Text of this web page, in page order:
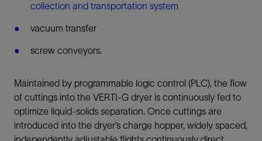
collection and transportation system
vacuum transfer
screw conveyors.
Maintained by programmable logic control (PLC), the flow
of cuttings into the VERTI-G dryer is continuously fed to
optimize liquid-solids separation. Once cuttings are
introduced into the dryer’s charge hopper, widely spaced,